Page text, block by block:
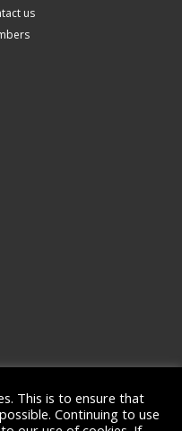
us
This is to ensure that
Continuing to use